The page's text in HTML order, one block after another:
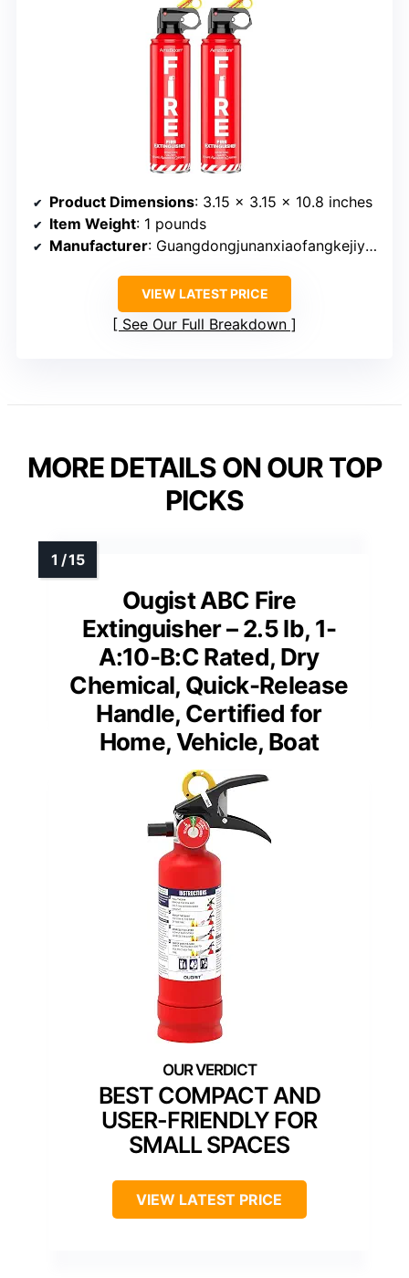
Product Dimensions: 3.15 x 3.15 x 10.8 inches
Item Weight: 1 pounds
Manufacturer: Guangdongjunanxiaofangkejiyouxiangongsi
VIEW LATEST PRICE
See Our Full Breakdown
MORE DETAILS ON OUR TOP
PICKS
Ougist ABC Fire
Extinguisher – 2.5 lb, 1-
A:10-B:C Rated, Dry
Chemical, Quick-Release
Handle, Certified for
Home, Vehicle, Boat
BEST COMPACT AND
USER-FRIENDLY FOR
SMALL SPACES
VIEW LATEST PRICE